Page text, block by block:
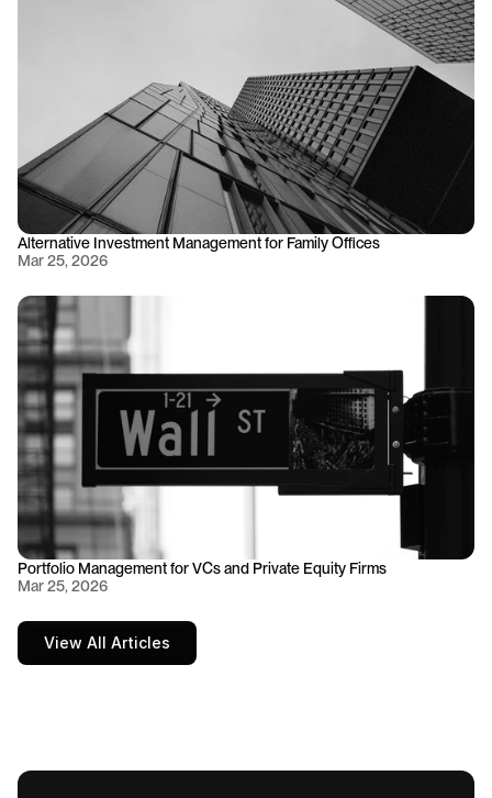
Alternative Investment Management for Family Offices
Mar 25, 2026
Portfolio Management for VCs and Private Equity Firms
Mar 25, 2026
View All Articles